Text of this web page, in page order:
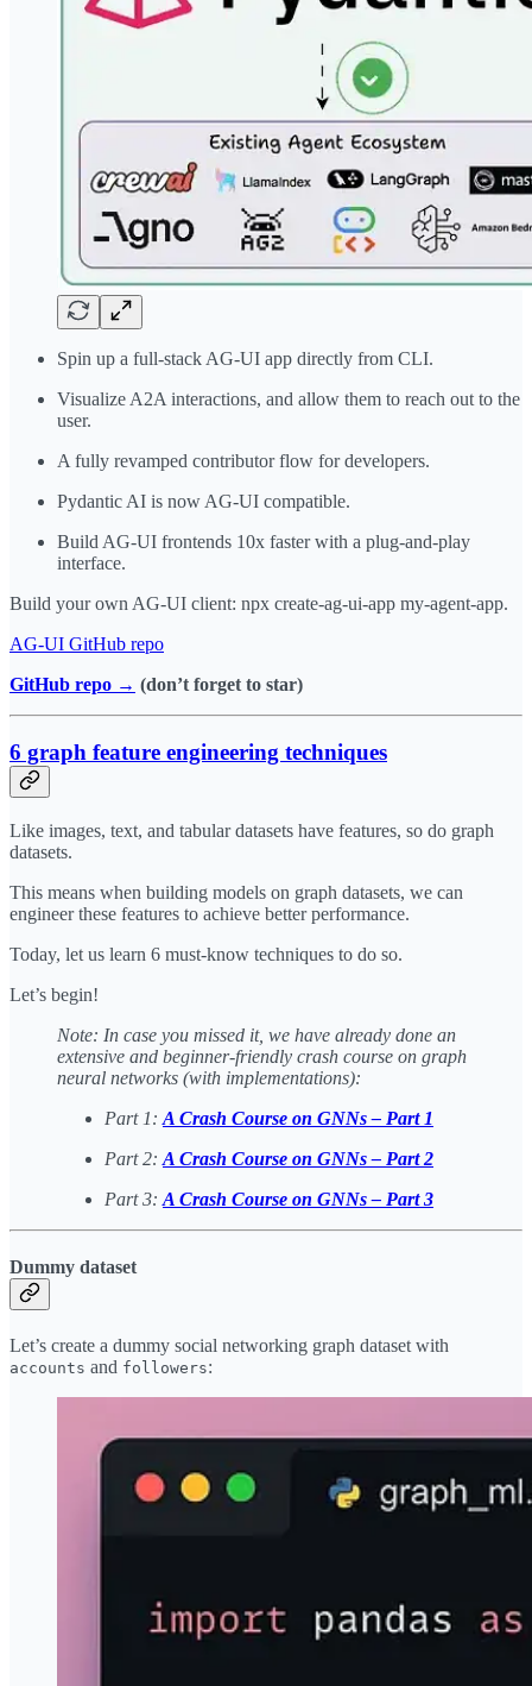
Spin up a full-stack AG-UI app directly from CLI.
Visualize A2A interactions, and allow them to reach out to the
user.
A fully revamped contributor flow for developers.
Pydantic AI is now AG-UI compatible.
Build AG-UI frontends 10x faster with a plug-and-play
interface.
Build your own AG-UI client: npx create-ag-ui-app my-agent-app.
​AG-UI GitHub repo​
GitHub repo → (don’t forget to star)
6 graph feature engineering techniques
Like images, text, and tabular datasets have features, so do graph
datasets.
This means when building models on graph datasets, we can
engineer these features to achieve better performance.
Today, let us learn 6 must-know techniques to do so.
Let’s begin!
Note: In case you missed it, we have already done an
extensive and beginner-friendly crash course on graph
neural networks (with implementations):
Part 1: A Crash Course on GNNs – Part 1
Part 2: A Crash Course on GNNs – Part 2
Part 3: A Crash Course on GNNs – Part 3
Dummy dataset
Let’s create a dummy social networking graph dataset with
accounts and followers: